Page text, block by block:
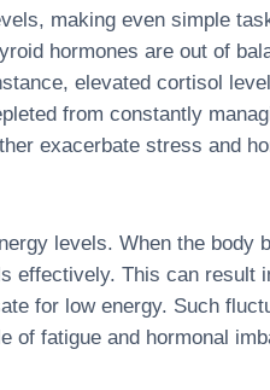
making even simple
hormones are out of
elevated cortisol
from constantly
exacerbate stress and
levels. When the body
effectively. This can result
for low energy. Such
of fatigue and hormonal